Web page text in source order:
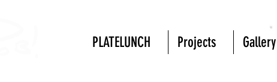
PLATELUNCH Projects Gallery